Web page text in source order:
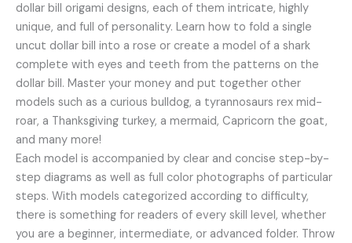
dollar bill origami designs, each of them intricate, highly
unique, and full of personality. Learn how to fold a single
uncut dollar bill into a rose or create a model of a shark
complete with eyes and teeth from the patterns on the
dollar bill. Master your money and put together other
models such as a curious bulldog, a tyrannosaurs rex mid-
roar, a Thanksgiving turkey, a mermaid, Capricorn the goat,
and many more!
Each model is accompanied by clear and concise step-by-
step diagrams as well as full color photographs of particular
steps. With models categorized according to difficulty,
there is something for readers of every skill level, whether
you are a beginner, intermediate, or advanced folder. Throw